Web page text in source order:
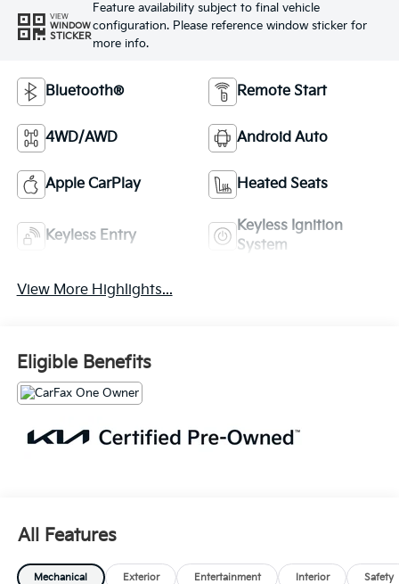
VIEW
WINDOW
STICKER
Feature availability subject to final vehicle
configuration. Please reference window sticker for
more info.
Bluetooth® Remote Start
4WD/AWD Android Auto
Apple CarPlay Heated Seats
Keyless Entry
Keyless Ignition
System
View More Highlights...
Eligible Benefits
All Features
Mechanical Exterior Entertainment Interior Safety